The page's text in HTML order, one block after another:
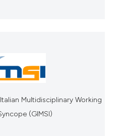
Multidisciplinary Working
(GIMSI)